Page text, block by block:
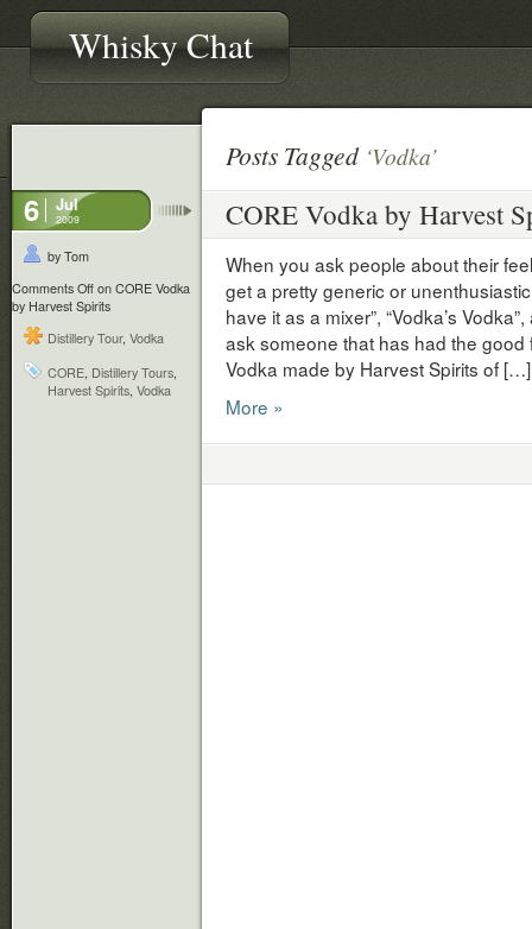
Whisky Chat
Posts Tagged ‘Vodka’
6 Jul
2009
by Tom
Comments Off on CORE Vodka
by Harvest Spirits
Distillery Tour, Vodka
CORE, Distillery Tours,
Harvest Spirits, Vodka
CORE Vodka by Harvest
When you ask people about their
get a pretty generic or unenthusiastic
have it as a mixer”, “Vodka’s
ask someone that has had the good
Vodka made by Harvest Spirits of […]
More »